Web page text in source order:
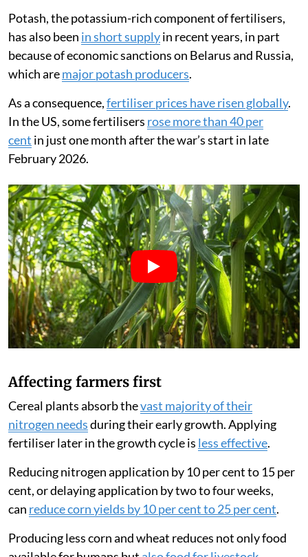
Potash, the potassium-rich component of fertilisers,
has also been in short supplyin recent years, in part
because of economic sanctions on Belarus and Russia,
which aremajor potash producers.
As a consequence,fertiliser prices have risen globally.
In the US, some fertilisers rose more than 40 per
cent in just one month after the war’s start in late
February 2026.
Affecting farmers first
Cereal plants absorb thevast majority of their
nitrogen needsduring their early growth. Applying
fertiliser later in the growth cycle is less effective.
Reducing nitrogen application by 10 per cent to 15 per
cent, or delaying application by two to four weeks,
can reduce corn yields by 10 per cent to 25 per cent.
Producing less corn and wheat reduces not only food